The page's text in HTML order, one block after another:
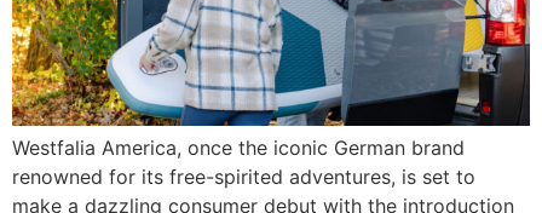
Westfalia America, once the iconic German brand
renowned for its free-spirited adventures, is set to
make a dazzling consumer debut with the introduction